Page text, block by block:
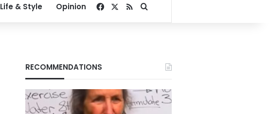
Life & Style Opinion Facebook
RSSSearch for
RECOMMENDATIONS